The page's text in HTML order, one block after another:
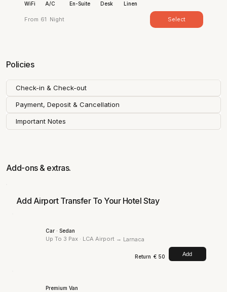
WiFi A/C En-Suite Desk Linen
Select
From 61 Night
Policies
Check-in & Check-out
Payment, Deposit & Cancellation
Important Notes
Add-ons & extras.
Add Airport Transfer To Your Hotel Stay
Car · Sedan
Up To 3 Pax · LCA Airport → Larnaca
Return € 50 Add
Premium Van